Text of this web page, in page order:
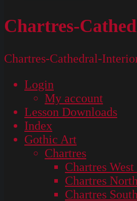
Chartres-
Chartres-Cathedral-
Login
My account
Lesson Downloads
Index
Gothic Art
Chartres
Chartres West
Chartres
Chartres